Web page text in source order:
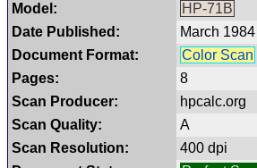
Model:
HP-71B
Date Published:
March 1984
Document Format:
Color Scan
Pages:
8
Scan Producer:
hpcalc.org
Scan Quality:
A
Scan Resolution:
400 dpi